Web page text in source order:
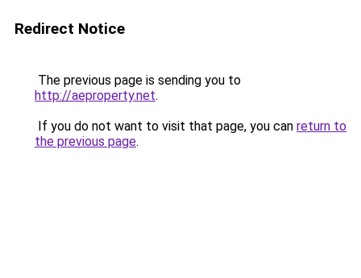
Redirect Notice
The previous page is sending you to
http://aeproperty.net.
If you do not want to visit that page, you can return to
the previous page.